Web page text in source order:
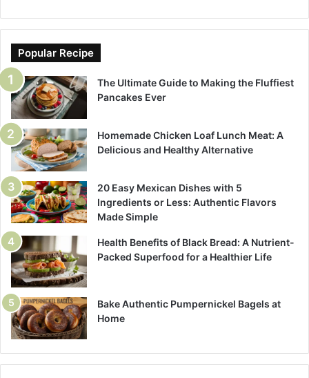
Popular Recipe
The Ultimate Guide to Making the Fluffiest
Pancakes Ever
Homemade Chicken Loaf Lunch Meat: A
Delicious and Healthy Alternative
20 Easy Mexican Dishes with 5
Ingredients or Less: Authentic Flavors
Made Simple
Health Benefits of Black Bread: A Nutrient-
Packed Superfood for a Healthier Life
Bake Authentic Pumpernickel Bagels at
Home